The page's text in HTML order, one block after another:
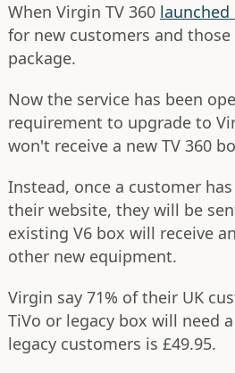
When Virgin TV 360 launched
for new customers and
package.
Now the service has been
requirement to upgrade to
won't receive a new TV 360
Instead, once a customer
their website, they will be
existing V6 box will receive
other new equipment.
Virgin say 71% of their UK
TiVo or legacy box will need
legacy customers is £49.95.